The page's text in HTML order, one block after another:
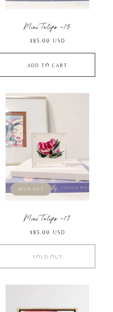
Mini Tulips -15
Regular
price
$85.00 USD
Add to cart
Sold out
Mini Tulips -17
Regular
price
$85.00 USD
Sold out